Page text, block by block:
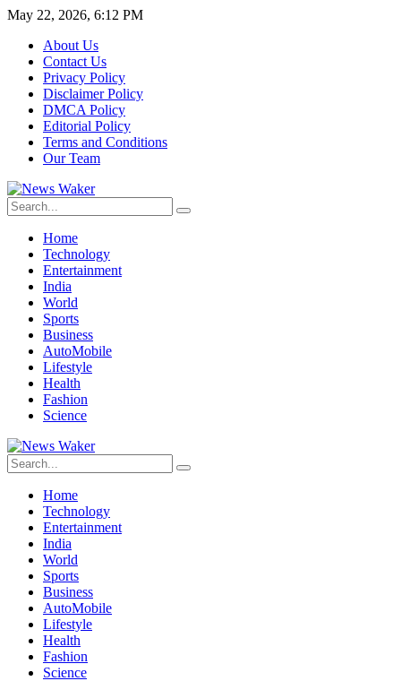
May 22, 2026, 6:12 PM
About Us
Contact Us
Privacy Policy
Disclaimer Policy
DMCA Policy
Editorial Policy
Terms and Conditions
Our Team
Home
Technology
Entertainment
India
World
Sports
Business
AutoMobile
Lifestyle
Health
Fashion
Science
Home
Technology
Entertainment
India
World
Sports
Business
AutoMobile
Lifestyle
Health
Fashion
Science